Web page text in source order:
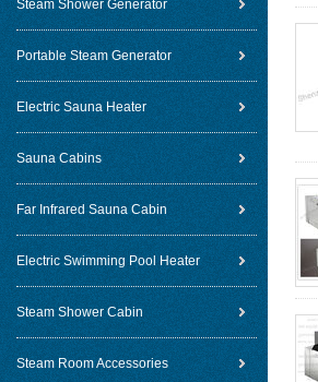
Steam Shower Generator
Portable Steam Generator
Electric Sauna Heater
Sauna Cabins
Far Infrared Sauna Cabin
Electric Swimming Pool Heater
Steam Shower Cabin
Steam Room Accessories